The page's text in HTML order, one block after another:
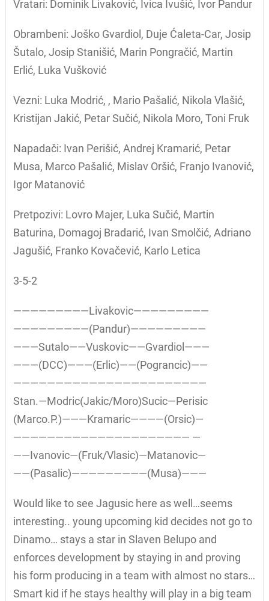
Vratari: Dominik Livaković, Ivica Ivušić, Ivor Pandur
Obrambeni: Joško Gvardiol, Duje Ćaleta-Car, Josip
Šutalo, Josip Stanišić, Marin Pongračić, Martin
Erlić, Luka Vušković
Vezni: Luka Modrić, , Mario Pašalić, Nikola Vlašić,
Kristijan Jakić, Petar Sučić, Nikola Moro, Toni Fruk
Napadači: Ivan Perišić, Andrej Kramarić, Petar
Musa, Marco Pašalić, Mislav Oršić, Franjo Ivanović,
Igor Matanović
Pretpozivi: Lovro Majer, Luka Sučić, Martin
Baturina, Domagoj Bradarić, Ivan Smolčić, Adriano
Jagušić, Franko Kovačević, Karlo Letica
3-5-2
—————————Livakovic—————————
—————————(Pandur)—————————
———Sutalo——Vuskovic——Gvardiol———
———(DCC)———(Erlic)——(Pograncic)——
———————————————————————
Stan.—Modric(Jakic/Moro)Sucic—Perisic
(Marco.P.)———Kramaric————(Orsic)—
————————————————————— —
——Ivanovic—(Fruk/Vlasic)—Matanovic—
——(Pasalic)—————————(Musa)———
Would like to see Jagusic here as well…seems
interesting.. young upcoming kid decides not go to
Dinamo… stays a star in Slaven Belupo and
enforces development by staying in and proving
his form producing in a team with almost no stars…
Smart kid if he stays healthy will play in a big team